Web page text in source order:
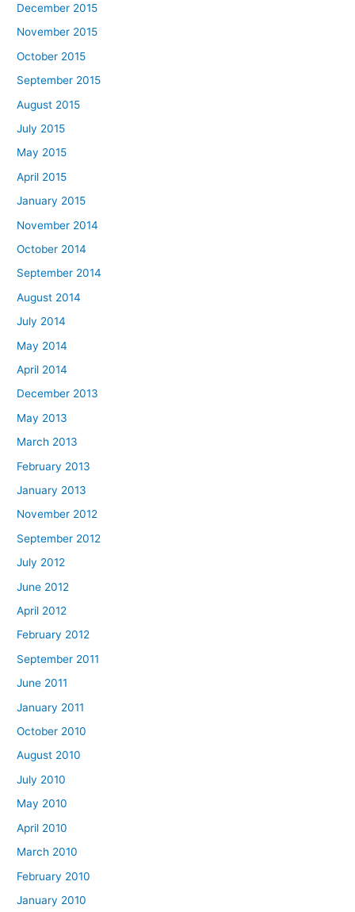
December 2015
November 2015
October 2015
September 2015
August 2015
July 2015
May 2015
April 2015
January 2015
November 2014
October 2014
September 2014
August 2014
July 2014
May 2014
April 2014
December 2013
May 2013
March 2013
February 2013
January 2013
November 2012
September 2012
July 2012
June 2012
April 2012
February 2012
September 2011
June 2011
January 2011
October 2010
August 2010
July 2010
May 2010
April 2010
March 2010
February 2010
January 2010